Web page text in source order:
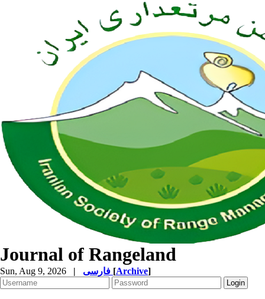
Journal of Rangeland
Sun, Aug 9, 2026 | [Archive]